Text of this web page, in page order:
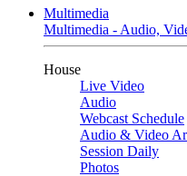
Multimedia
Multimedia - Audio,
House
Live Video
Audio
Webcast Schedule
Audio & Video
Session Daily
Photos